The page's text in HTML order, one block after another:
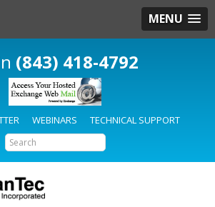
MENU
(843) 418-4792
WEBINARS TECHNICAL SUPPORT